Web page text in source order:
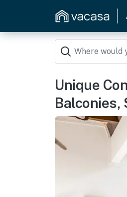
Unique
Balconies,